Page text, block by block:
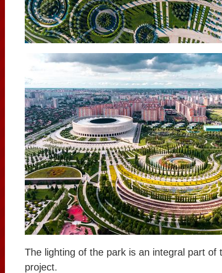
The lighting of the park is an integral part of
project.